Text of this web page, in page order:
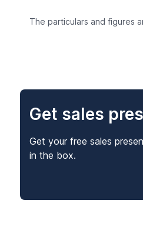
The particulars and figures
Get sales
Get your free sales
in the box.